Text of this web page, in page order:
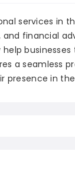
services in
financial
a seamless
in the